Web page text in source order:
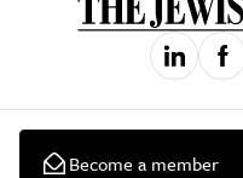
Become a member